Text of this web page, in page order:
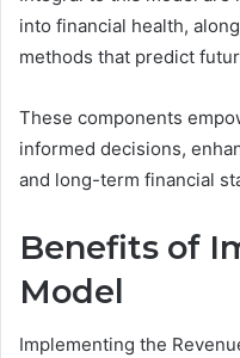
into financial health,
methods that predict
These components
informed decisions,
and long-term financial
Benefits of
Model
Implementing the